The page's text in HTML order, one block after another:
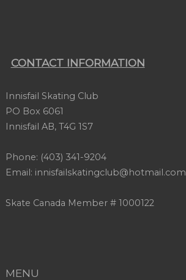
CONTACT INFORMATION
Innisfail Skating Club
PO Box 6061
Innisfail AB, T4G 1S7
Phone: (403) 341-9204
Email: innisfailskatingclub@hotmail.com
Skate Canada Member # 1000122
MENU